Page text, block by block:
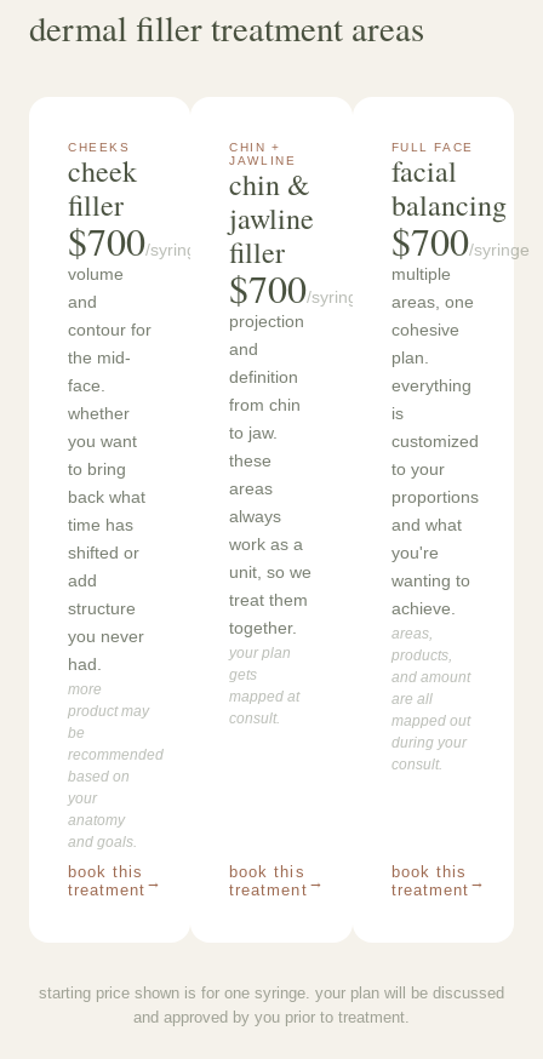
dermal filler treatment areas
CHEEKS
cheek
filler
$700/syringe
volume
and
contour for
the mid-
face.
whether
you want
to bring
back what
time has
shifted or
add
structure
you never
had.
more
product may
be
recommended
based on
your
anatomy
and goals.
book this
treatment →
CHIN +
JAWLINE
chin &
jawline
filler
$700/syringe
projection
and
definition
from chin
to jaw.
these
areas
always
work as a
unit, so we
treat them
together.
your plan
gets
mapped at
consult.
book this
treatment →
FULL FACE
facial
balancing
$700/syringe
multiple
areas, one
cohesive
plan.
everything
is
customized
to your
proportions
and what
you're
wanting to
achieve.
areas,
products,
and amount
are all
mapped out
during your
consult.
book this
treatment →
starting price shown is for one syringe. your plan will be discussed
and approved by you prior to treatment.